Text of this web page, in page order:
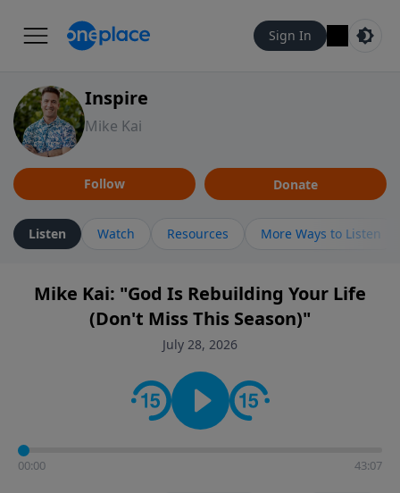
Sign In
Inspire
Mike Kai
Follow Donate
Listen Watch Resources More Ways to Listen
Mike Kai: "God Is Rebuilding Your Life
(Don't Miss This Season)"
July 28, 2026
00:00 43:07